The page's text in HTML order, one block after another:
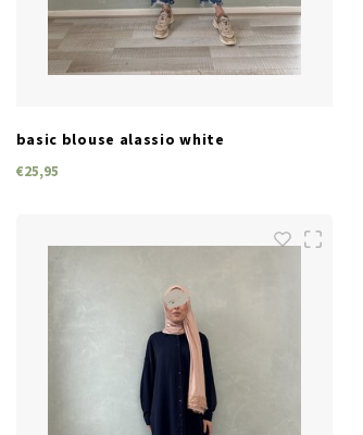
SIZES
basic blouse alassio white
€25,95